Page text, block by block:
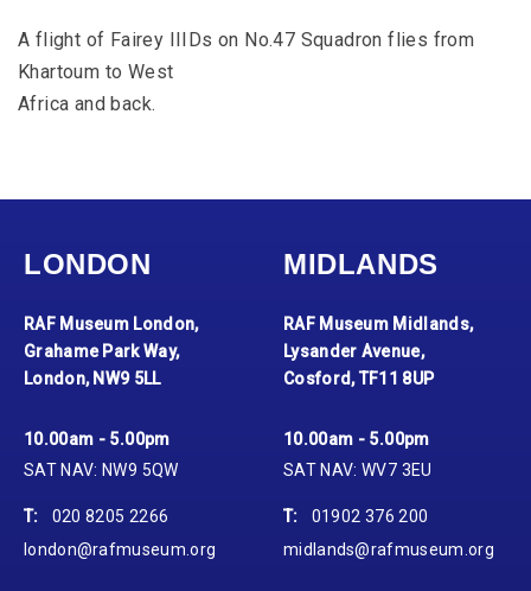
A flight of Fairey IIIDs on No.47 Squadron flies from
Khartoum to West
Africa and back.
LONDON
RAF Museum London,
Grahame Park Way,
London, NW9 5LL
10.00am - 5.00pm
SAT NAV: NW9 5QW
T:
020 8205 2266
london@rafmuseum.org
MIDLANDS
RAF Museum Midlands,
Lysander Avenue,
Cosford, TF11 8UP
10.00am - 5.00pm
SAT NAV: WV7 3EU
T:
01902 376 200
midlands@rafmuseum.org